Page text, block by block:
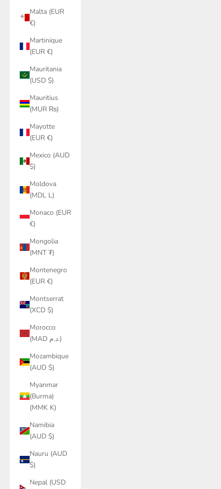
Malta (EUR
€)
Martinique
(EUR €)
Mauritania
(USD $)
Mauritius
(MUR ₨)
Mayotte
(EUR €)
Mexico (AUD
$)
Moldova
(MDL L)
Monaco (EUR
€)
Mongolia
(MNT ₮)
Montenegro
(EUR €)
Montserrat
(XCD $)
Morocco
(MAD د.م.)
Mozambique
(AUD $)
Myanmar
(Burma)
(MMK K)
Namibia
(AUD $)
Nauru (AUD
$)
Nepal (USD